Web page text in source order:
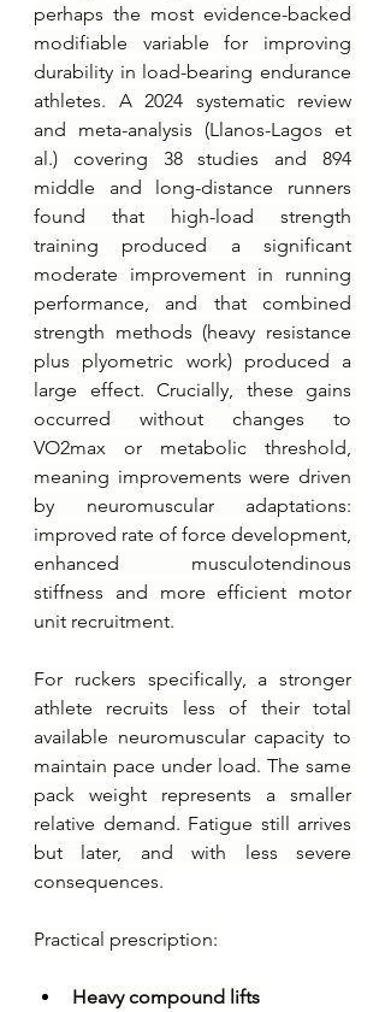
perhaps the most evidence-backed
modifiable variable for improving
durability in load-bearing endurance
athletes. A 2024 systematic review
and meta-analysis (Llanos-Lagos et
al.) covering 38 studies and 894
middle and long-distance runners
found that high-load strength
training produced a significant
moderate improvement in running
performance, and that combined
strength methods (heavy resistance
plus plyometric work) produced a
large effect. Crucially, these gains
occurred without changes to
VO2max or metabolic threshold,
meaning improvements were driven
by neuromuscular adaptations:
improved rate of force development,
enhanced musculotendinous
stiffness and more efficient motor
unit recruitment.
For ruckers specifically, a stronger
athlete recruits less of their total
available neuromuscular capacity to
maintain pace under load. The same
pack weight represents a smaller
relative demand. Fatigue still arrives
but later, and with less severe
consequences.
Practical prescription:
Heavy compound lifts